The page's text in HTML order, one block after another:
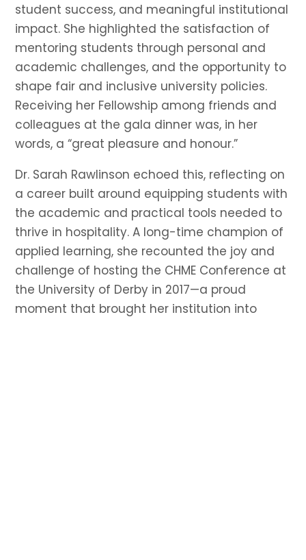
student success, and meaningful institutional
impact. She highlighted the satisfaction of
mentoring students through personal and
academic challenges, and the opportunity to
shape fair and inclusive university policies.
Receiving her Fellowship among friends and
colleagues at the gala dinner was, in her
words, a “great pleasure and honour.”
Dr. Sarah Rawlinson echoed this, reflecting on
a career built around equipping students with
the academic and practical tools needed to
thrive in hospitality. A long-time champion of
applied learning, she recounted the joy and
challenge of hosting the CHME Conference at
the University of Derby in 2017—a proud
moment that brought her institution into